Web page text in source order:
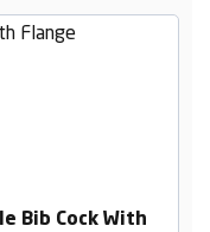
Bib Cock With